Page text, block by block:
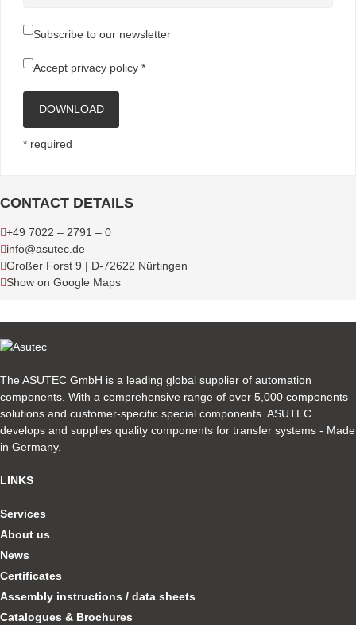
Subscribe to our newsletter
Accept privacy policy *
DOWNLOAD
* required
CONTACT DETAILS
+49 7022 – 2791 – 0
info@asutec.de
Großer Forst 9 | D-72622 Nürtingen
Show on Google Maps
The ASUTEC GmbH is a leading global supplier of automation
components. With a comprehensive range of over 5,000 components
solutions and customer-specific special components. ASUTEC
develops and supplies quality components for transfer systems - Made
in Germany.
LINKS
Services
About us
News
Certificates
Assembly instructions / data sheets
Catalogues & Brochures